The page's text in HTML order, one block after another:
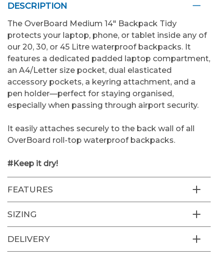
DESCRIPTION
The OverBoard Medium 14" Backpack Tidy
protects your laptop, phone, or tablet inside any of
our 20, 30, or 45 Litre waterproof backpacks. It
features a dedicated padded laptop compartment,
an A4/Letter size pocket, dual elasticated
accessory pockets, a keyring attachment, and a
pen holder—perfect for staying organised,
especially when passing through airport security.
It easily attaches securely to the back wall of all
OverBoard roll-top waterproof backpacks.
#Keep it dry!
FEATURES
SIZING
DELIVERY